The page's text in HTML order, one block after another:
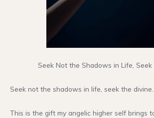
Seek Not the Shadows in Life, Seek
Seek not the shadows in life, seek the divine.
This is the gift my angelic higher self brings